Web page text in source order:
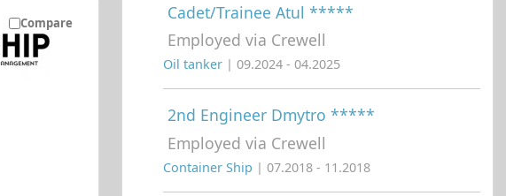
Compare
Cadet/Trainee Atul *****
Employed via Crewell
Oil tanker | 09.2024 - 04.2025
2nd Engineer Dmytro *****
Employed via Crewell
Container Ship | 07.2018 - 11.2018